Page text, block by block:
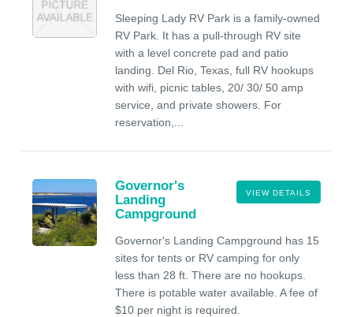
Sleeping Lady RV Park is a family-owned
RV Park. It has a pull-through RV site
with a level concrete pad and patio
landing. Del Rio, Texas, full RV hookups
with wifi, picnic tables, 20/ 30/ 50 amp
service, and private showers. For
reservation,...
VIEW DETAILS
Governor's
Landing
Campground
Governor's Landing Campground has 15
sites for tents or RV camping for only
less than 28 ft. There are no hookups.
There is potable water available. A fee of
$10 per night is required.